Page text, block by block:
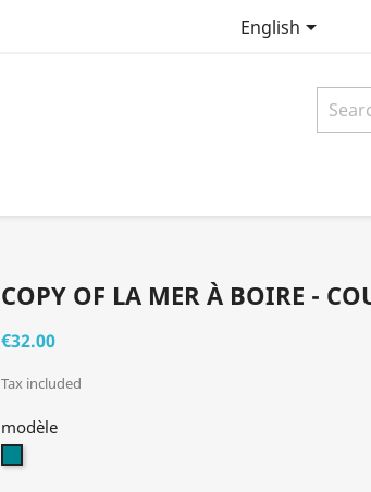
English
COPY OF LA MER À BOIRE -
€32.00
Tax included
modèle